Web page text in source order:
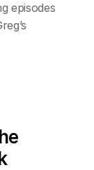
episodes